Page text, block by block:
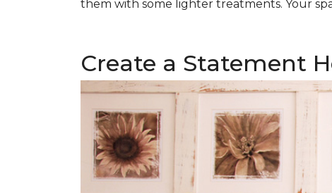
them with some lighter treatments. Your
Create a Statement